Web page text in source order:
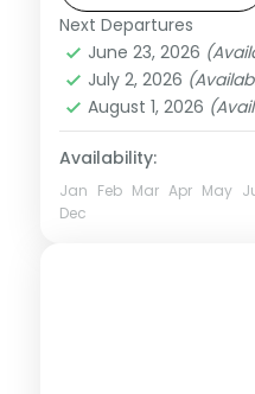
circuit through
Punakha
Bhutan,Bumthang
Phuentsholing,
2 People
Next Departures
June 23, 2026
July 2, 2026
August 1, 2026
Availability:
Jan Feb Mar Apr May
Dec